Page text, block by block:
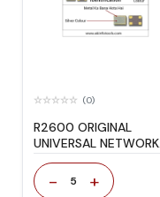
(0)
R2600 ORIGINAL
UNIVERSAL NETWORK
CRYSTAL
- 5 +